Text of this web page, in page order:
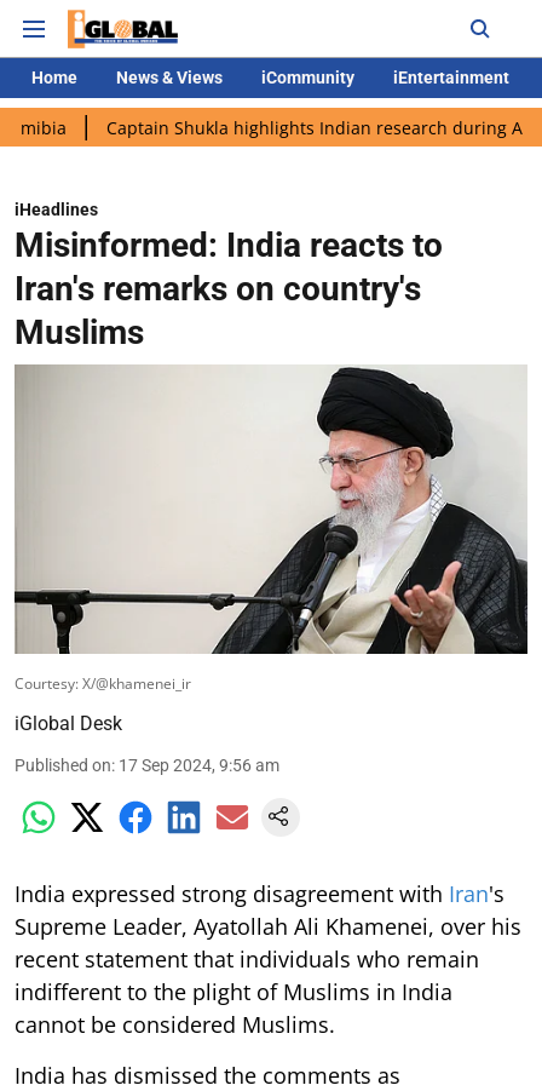
Home News & Views iCommunity iEntertainment
Captain Shukla highlights Indian research during AX-4 mission
iHeadlines
Misinformed: India reacts to
Iran's remarks on country's
Muslims
Courtesy: X/@khamenei_ir
iGlobal Desk
Published on: 17 Sep 2024, 9:56 am
India expressed strong disagreement with Iran's
Supreme Leader, Ayatollah Ali Khamenei, over his
recent statement that individuals who remain
indifferent to the plight of Muslims in India
cannot be considered Muslims.
India has dismissed the comments as